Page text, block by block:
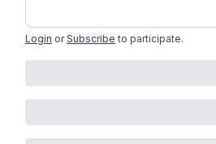
Login or Subscribe to participate.